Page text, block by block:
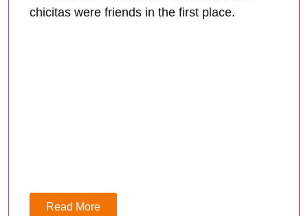
chicitas were friends in the first place.
Read More